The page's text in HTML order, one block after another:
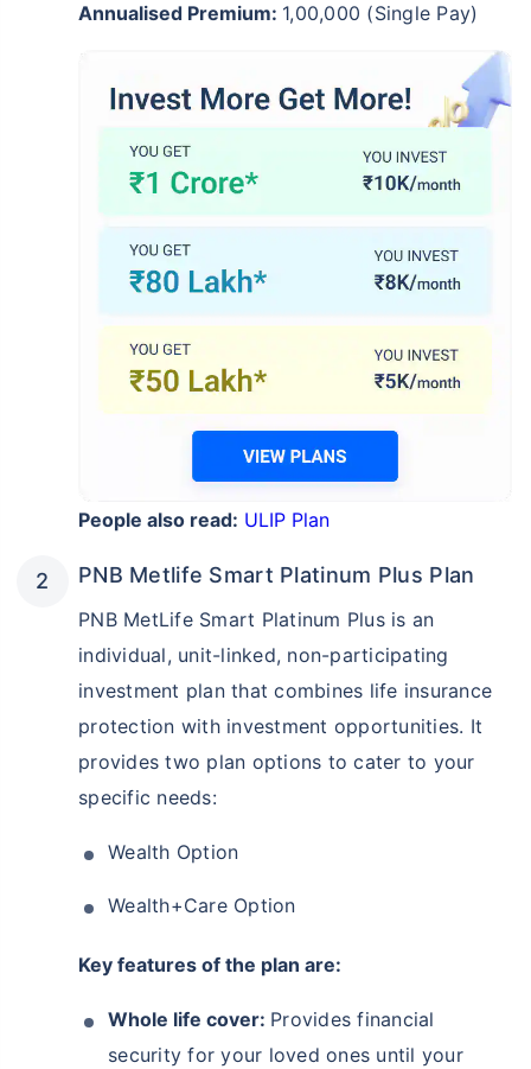
Annualised Premium: 1,00,000 (Single Pay)
People also read: ULIP Plan
PNB Metlife Smart Platinum Plus Plan
PNB MetLife Smart Platinum Plus is an
individual, unit-linked, non-participating
investment plan that combines life insurance
protection with investment opportunities. It
provides two plan options to cater to your
specific needs:
Wealth Option
Wealth+Care Option
Key features of the plan are:
Whole life cover: Provides financial
security for your loved ones until your